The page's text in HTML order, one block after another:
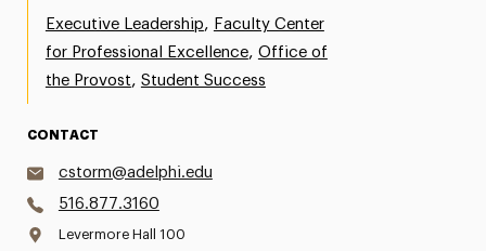
Executive Leadership, Faculty Center
for Professional Excellence, Office of
the Provost, Student Success
CONTACT
cstorm@adelphi.edu
516.877.3160
Levermore Hall 100